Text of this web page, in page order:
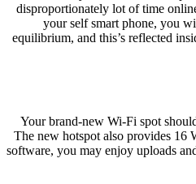
disproportionately lot of time
your self smart phone, you
equilibrium, and this’s reflected
Your brand-new Wi-Fi spot
The new hotspot also provides 16
software, you may enjoy uploads